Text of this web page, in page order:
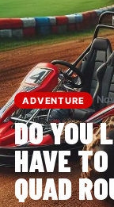
ADVENTURE
DO YOU
HAVE
QUAD